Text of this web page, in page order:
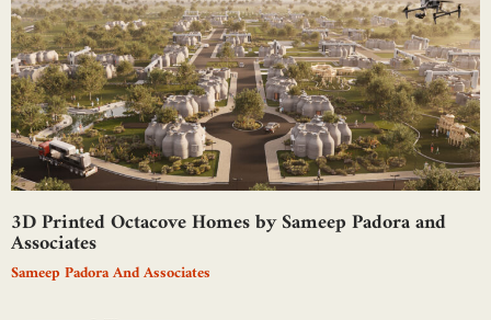
3D Printed Octacove Homes by Sameep Padora and
Associates
Sameep Padora And Associates